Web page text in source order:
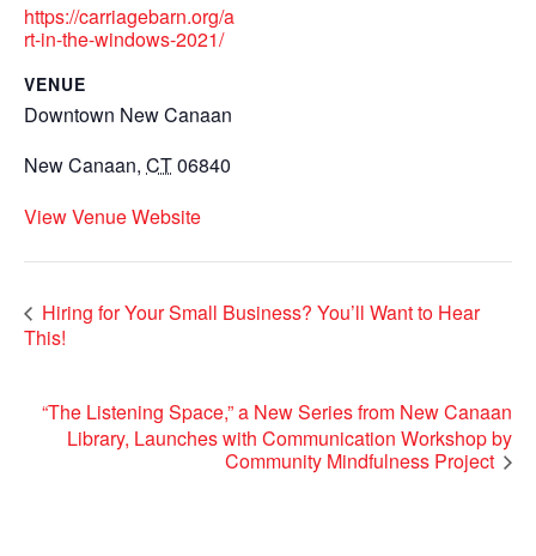
https://carriagebarn.org/a
rt-in-the-windows-2021/
VENUE
Downtown New Canaan
New Canaan, CT06840
View Venue Website
Hiring for Your Small Business? You’ll Want to Hear
This!
“The Listening Space,” a New Series from New Canaan
Library, Launches with Communication Workshop by
Community Mindfulness Project